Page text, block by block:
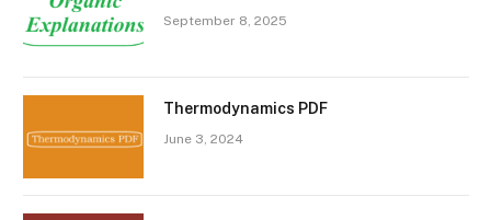
September 8, 2025
Thermodynamics PDF
June 3, 2024